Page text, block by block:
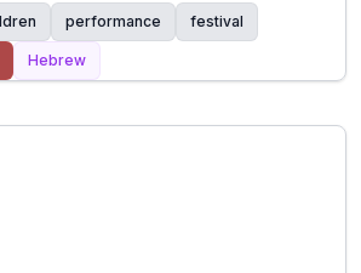
performance festival
Hebrew